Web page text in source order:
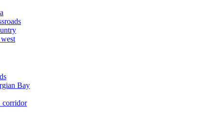
Bay
corridor